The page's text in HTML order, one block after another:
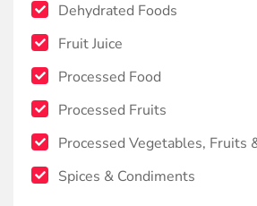
Dehydrated Foods
Fruit Juice
Processed Food
Processed Fruits
Processed Vegetables, Fruits
Spices & Condiments